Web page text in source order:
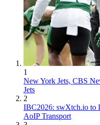
1
New York Jets, CBS
Jets
2
IBC2026: swXtch.io to
AoIP Transport